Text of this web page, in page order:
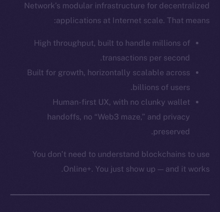
Network’s modular infrastructure for decentralized
applications at Internet scale. That means:
High throughput, built to handle millions of
transactions per second.
Built for growth, horizontally scalable across
billions of users.
Human-first UX, with no clunky wallet
handoffs, no “Web3 maze,” and privacy
preserved.
You don’t need to understand blockchains to use
Online+. You just show up — and it works.
Binance Smart Chain
Token Explorer
CoinGecko
CoinMarketCap
Docs
Whitepaper